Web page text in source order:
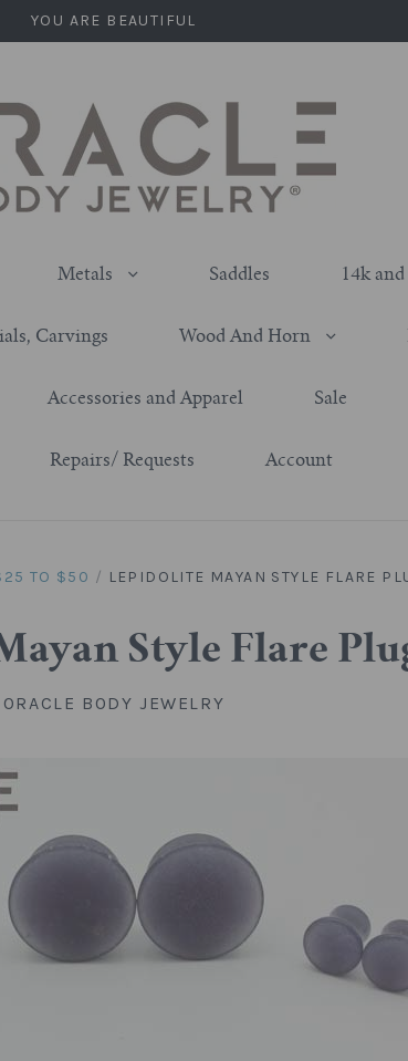
YOU ARE BEAUTIFUL
Metals Saddles 14k
Carvings Wood And Horn
Accessories and Apparel Sale
Repairs/ Requests Account
TO $50 / LEPIDOLITE MAYAN STYLE FLARE
Style Flare
ORACLE BODY JEWELRY